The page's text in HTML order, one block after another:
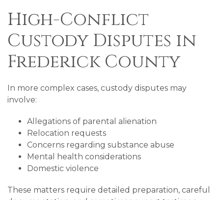
High-Conflict
Custody Disputes in
Frederick County
In more complex cases, custody disputes may
involve:
Allegations of parental alienation
Relocation requests
Concerns regarding substance abuse
Mental health considerations
Domestic violence
These matters require detailed preparation, careful